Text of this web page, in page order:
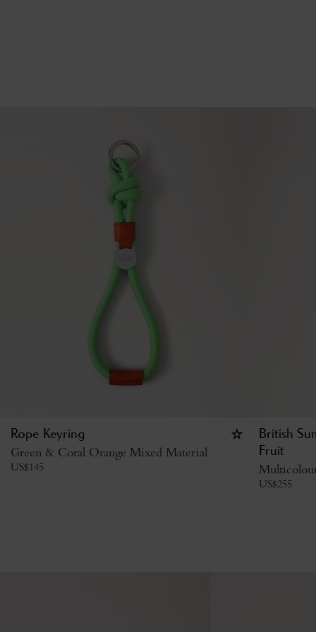
Rope Keyring
Green & Coral Orange Mixed Material
US$145
British
Fruit
US$255